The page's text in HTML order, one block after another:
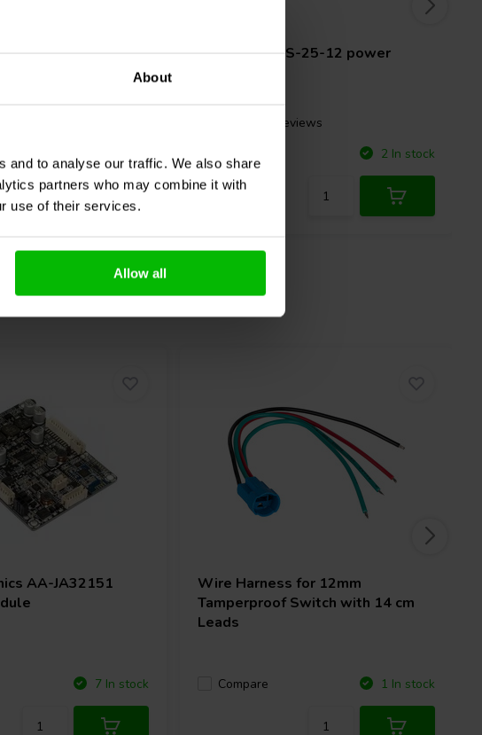
About
and to analyse our traffic. We also share
partners who may combine it with
use of their services.
Allow all
50-24 power
8 In stock
Mean WellRS-25-12 power
1 reviews
2 In stock
AA-JA32151
7 In stock
Wire Harness for 12mm
Tamperproof Switch with 14 cm
Leads
Compare 1 In stock